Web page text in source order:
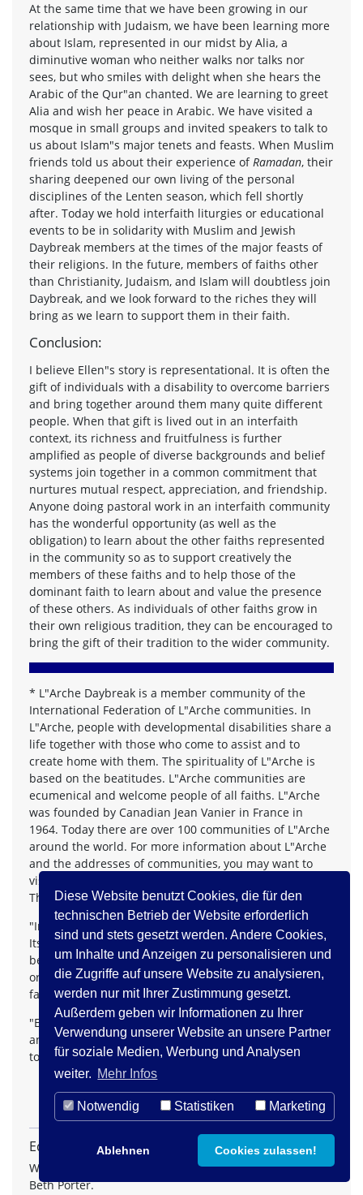
Diese Website benutzt Cookies, die für den
technischen Betrieb der Website erforderlich
sind und stets gesetzt werden. Andere Cookies,
um Inhalte und Anzeigen zu personalisieren und
die Zugriffe auf unsere Website zu analysieren,
werden nur mit Ihrer Zustimmung gesetzt.
Außerdem geben wir Informationen zu Ihrer
Verwendung unserer Website an unsere Partner
für soziale Medien, Werbung und Analysen
weiter. Mehr Infos
Notwendig Statistiken Marketing
Ablehnen Cookies zulassen!
At the same time that we have been growing in our
relationship with Judaism, we have been learning more
about Islam, represented in our midst by Alia, a
diminutive woman who neither walks nor talks nor
sees, but who smiles with delight when she hears the
Arabic of the Qur"an chanted. We are learning to greet
Alia and wish her peace in Arabic. We have visited a
mosque in small groups and invited speakers to talk to
us about Islam"s major tenets and feasts. When Muslim
friends told us about their experience of Ramadan, their
sharing deepened our own living of the personal
disciplines of the Lenten season, which fell shortly
after. Today we hold interfaith liturgies or educational
events to be in solidarity with Muslim and Jewish
Daybreak members at the times of the major feasts of
their religions. In the future, members of faiths other
than Christianity, Judaism, and Islam will doubtless join
Daybreak, and we look forward to the riches they will
bring as we learn to support them in their faith.
Conclusion:
I believe Ellen"s story is representational. It is often the
gift of individuals with a disability to overcome barriers
and bring together around them many quite different
people. When that gift is lived out in an interfaith
context, its richness and fruitfulness is further
amplified as people of diverse backgrounds and belief
systems join together in a common commitment that
nurtures mutual respect, appreciation, and friendship.
Anyone doing pastoral work in an interfaith community
has the wonderful opportunity (as well as the
obligation) to learn about the other faiths represented
in the community so as to support creatively the
members of these faiths and to help those of the
dominant faith to learn about and value the presence
of these others. As individuals of other faiths grow in
their own religious tradition, they can be encouraged to
bring the gift of their tradition to the wider community.
* L"Arche Daybreak is a member community of the
International Federation of L"Arche communities. In
L"Arche, people with developmental disabilities share a
life together with those who come to assist and to
create home with them. The spirituality of L"Arche is
based on the beatitudes. L"Arche communities are
ecumenical and welcome people of all faiths. L"Arche
was founded by Canadian Jean Vanier in France in
1964. Today there are over 100 communities of L"Arche
around the world. For more information about L"Arche
and the addresses of communities, you may want to
visit the L"Arche Web site at
The Charter of L"Arche includes these statements:
"In a divided world, L"Arche wants to be a sign of hope.
Its communities, founded on covenant relationships
between people of differing intellectual capacity, social
origin, religion and culture, seek to be a sign of unity,
faithfulness and reconciliation."
"Each community member is encouraged to discover
and deepen his or her spiritual life and live it according
to his or her particular faith tradition.
Editorische Anmerkungen
With kind permission of the author. © Copyright 1998,
Beth Porter.